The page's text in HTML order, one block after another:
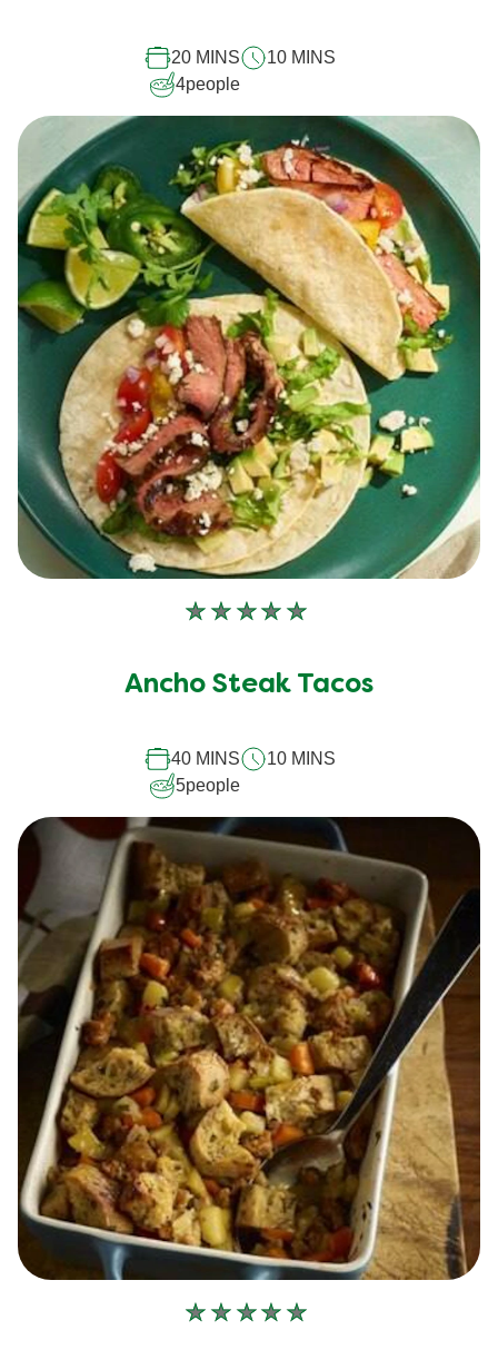
recipe
20 MINS
10 MINS
4people
No
submitted
recipe
Ancho Steak Tacos
40 MINS
10 MINS
5people
No